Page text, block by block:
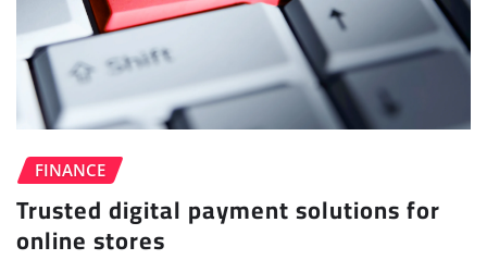
FINANCE
Trusted digital payment solutions for
online stores